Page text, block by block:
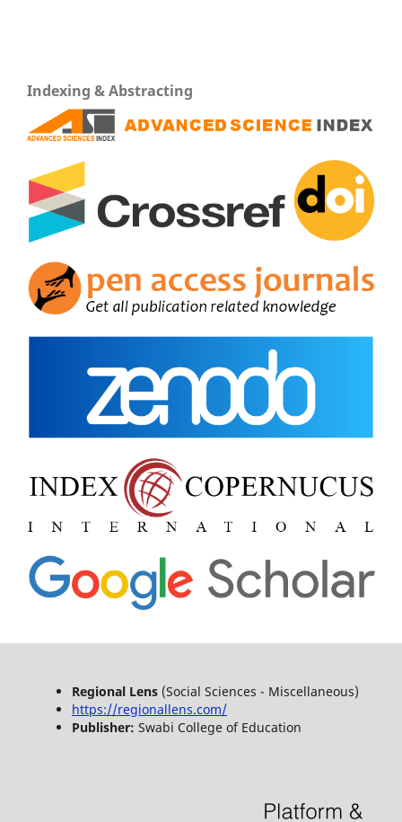
Indexing & Abstracting
Regional Lens(Social Sciences - Miscellaneous)
https://regionallens.com/
Publisher: Swabi College of Education